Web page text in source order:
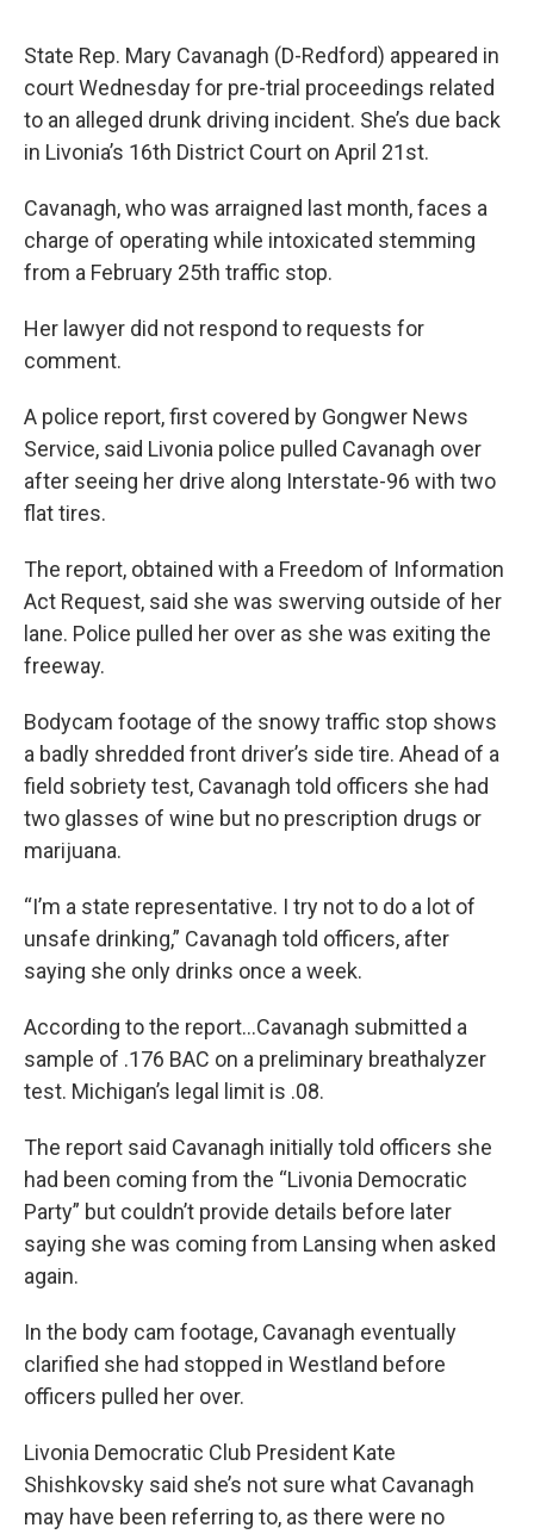
State Rep. Mary Cavanagh (D-Redford) appeared in
court Wednesday for pre-trial proceedings related
to an alleged drunk driving incident. She’s due back
in Livonia’s 16th District Court on April 21st.
Cavanagh, who was arraigned last month, faces a
charge of operating while intoxicated stemming
from a February 25th traffic stop.
Her lawyer did not respond to requests for
comment.
A police report, first covered by Gongwer News
Service, said Livonia police pulled Cavanagh over
after seeing her drive along Interstate-96 with two
flat tires.
The report, obtained with a Freedom of Information
Act Request, said she was swerving outside of her
lane. Police pulled her over as she was exiting the
freeway.
Bodycam footage of the snowy traffic stop shows
a badly shredded front driver’s side tire. Ahead of a
field sobriety test, Cavanagh told officers she had
two glasses of wine but no prescription drugs or
marijuana.
“I’m a state representative. I try not to do a lot of
unsafe drinking,” Cavanagh told officers, after
saying she only drinks once a week.
According to the report…Cavanagh submitted a
sample of .176 BAC on a preliminary breathalyzer
test. Michigan’s legal limit is .08.
The report said Cavanagh initially told officers she
had been coming from the “Livonia Democratic
Party” but couldn’t provide details before later
saying she was coming from Lansing when asked
again.
In the body cam footage, Cavanagh eventually
clarified she had stopped in Westland before
officers pulled her over.
Livonia Democratic Club President Kate
Shishkovsky said she’s not sure what Cavanagh
may have been referring to, as there were no